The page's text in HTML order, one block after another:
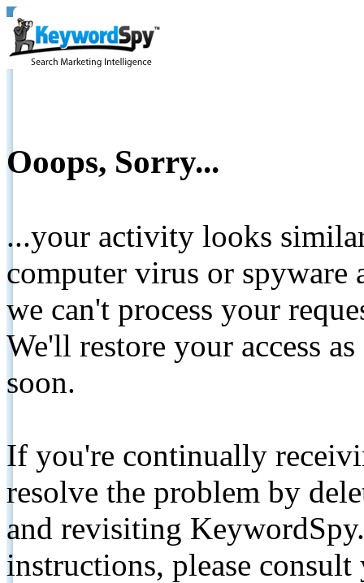
Ooops, Sorry...
...your activity looks
computer virus or spyware
we can't process your
We'll restore your access
soon.
If you're continually
resolve the problem by
and revisiting
instructions, please